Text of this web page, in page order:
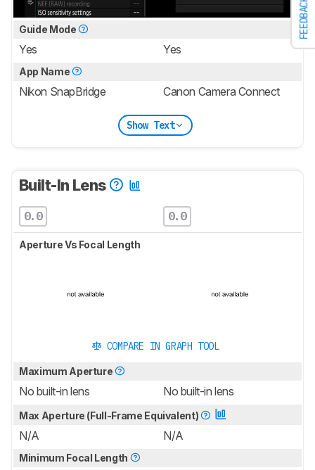
FEEDBACK
Guide Mode
Yes Yes
App Name
Nikon SnapBridge Canon Camera Connect
Show Text
Built-In Lens
0.0 0.0
Aperture Vs Focal Length
COMPARE IN GRAPH TOOL
Maximum Aperture
No built-in lens No built-in lens
Max Aperture (Full-Frame Equivalent)
N/A N/A
Minimum Focal Length